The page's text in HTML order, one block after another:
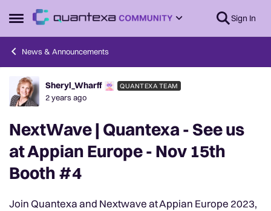
Open Side Menu
Skip to content Sign In
News & Announcements
Forum Discussion
Sheryl_Wharff QUANTEXA TEAM
2 years ago
NextWave | Quantexa - See us
at Appian Europe - Nov 15th
Booth #4
Join Quantexa and Nextwave at Appian Europe 2023,